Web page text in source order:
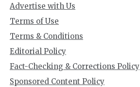
Advertise with Us
Terms of Use
Terms & Conditions
Editorial Policy
Fact-Checking & Corrections Policy
Sponsored Content Policy